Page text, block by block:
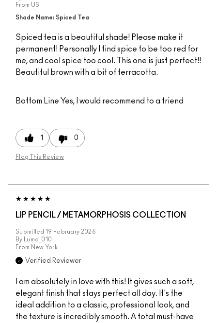
From US
Shade Name: Spiced Tea
Spiced tea is a beautiful shade! Please make it
permanent! Personally I find spice to be too red for
me, and cool spice too cool. This one is just perfect!!
Beautiful brown with a bit of terracotta.
Bottom Line Yes, I would recommend to a friend
1 0
Flag This Review
LIP PENCIL / METAMORPHOSIS COLLECTION
Submitted 19 February 2026
By
Luma_010
From New York
Verified Reviewer
I am absolutely in love with this! It gives such a soft,
elegant finish that stays perfect all day. It's the
ideal addition to a classic, professional look, and
the texture is incredibly smooth. A total must-have